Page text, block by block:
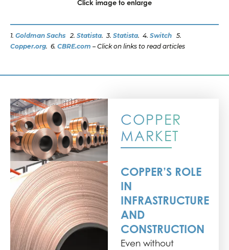
Click image to enlarge
1. Goldman Sachs 2. Statista. 3. Statista. 4. Switch 5.
Copper.org. 6. CBRE.com – Click on links to read articles
COPPER
MARKET
COPPER’S ROLE
IN
INFRASTRUCTURE
AND
CONSTRUCTION
Even without